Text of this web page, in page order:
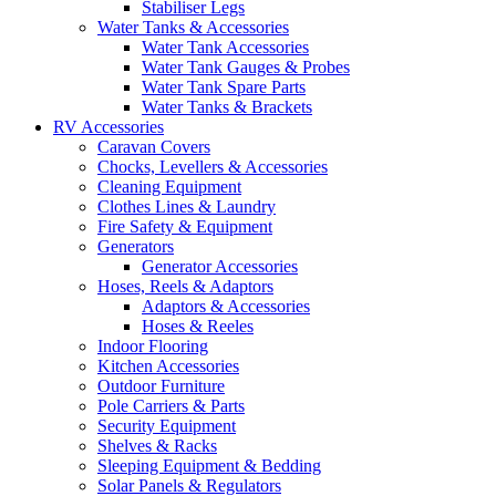
Stabiliser Legs
Water Tanks & Accessories
Water Tank Accessories
Water Tank Gauges & Probes
Water Tank Spare Parts
Water Tanks & Brackets
RV Accessories
Caravan Covers
Chocks, Levellers & Accessories
Cleaning Equipment
Clothes Lines & Laundry
Fire Safety & Equipment
Generators
Generator Accessories
Hoses, Reels & Adaptors
Adaptors & Accessories
Hoses & Reeles
Indoor Flooring
Kitchen Accessories
Outdoor Furniture
Pole Carriers & Parts
Security Equipment
Shelves & Racks
Sleeping Equipment & Bedding
Solar Panels & Regulators